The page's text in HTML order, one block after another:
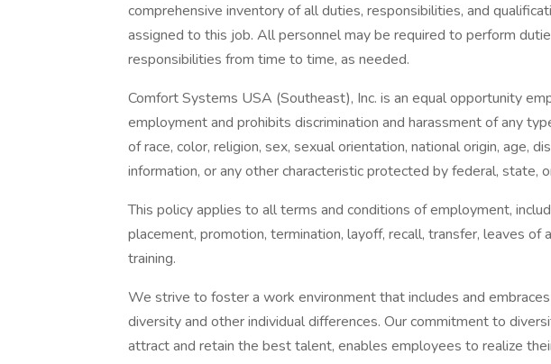
comprehensive inventory of all duties, responsibilities, and
assigned to this job. All personnel may be required to perform
responsibilities from time to time, as needed.
Comfort Systems USA (Southeast), Inc. is an equal opportunity
employment and prohibits discrimination and harassment of any
of race, color, religion, sex, sexual orientation, national origin, age,
information, or any other characteristic protected by federal, state,
This policy applies to all terms and conditions of employment,
placement, promotion, termination, layoff, recall, transfer, leaves of
training.
We strive to foster a work environment that includes and
diversity and other individual differences. Our commitment to
attract and retain the best talent, enables employees to realize